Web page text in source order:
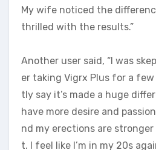
My wife noticed the
thrilled with the results.”
Another user said, “I was
er taking Vigrx Plus for a
tly say it’s made a huge
have more desire and
nd my erections are
t. I feel like I’m in my 20s